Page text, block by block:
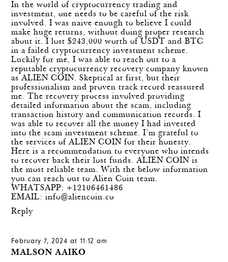
In the world of cryptocurrency trading and
investment, one needs to be careful of the risk
involved. I was naive enough to believe I could
make huge returns, without doing proper research
about it. I lost $243,000 worth of USDT and BTC
in a failed cryptocurrency investment scheme.
Luckily for me, I was able to reach out to a
reputable cryptocurrency recovery company known
as ALIEN COIN. Skeptical at first, but their
professionalism and proven track record reassured
me. The recovery process involved providing
detailed information about the scam, including
transaction history and communication records. I
was able to recover all the money I had invested
into the scam investment scheme. I’m grateful to
the services of ALIEN COIN for their honesty.
Here is a recommendation to everyone who intends
to recover back their lost funds. ALIEN COIN is
the most reliable team. With the below information
you can reach out to Alien Coin team.
WHATSAPP: +12106461486
EMAIL:info@aliencoin.co
Reply
February 7, 2024 at 11:12 am
MALSON AAIKO